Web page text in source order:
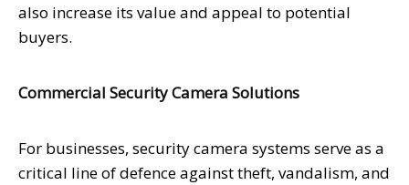
also increase its value and appeal to potential
buyers.
Commercial Security Camera Solutions
For businesses, security camera systems serve as a
critical line of defence against theft, vandalism, and